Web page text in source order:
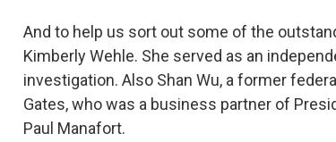
And to help us sort out some of the
Kimberly Wehle. She served as an
investigation. Also Shan Wu, a former
Gates, who was a business partner of
Paul Manafort.